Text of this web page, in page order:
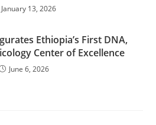
January 13, 2026
Ethiopia’s First DNA,
Center of Excellence
June 6, 2026